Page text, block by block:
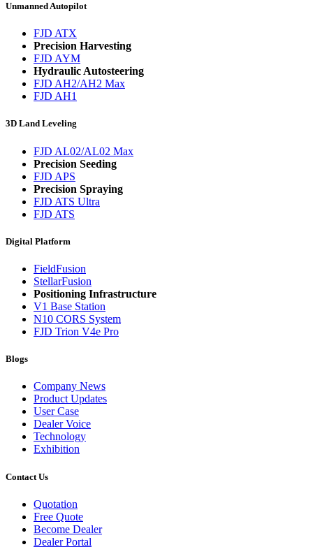
Unmanned Autopilot
FJD ATX
Precision Harvesting
FJD AYM
Hydraulic Autosteering
FJD AH2/AH2 Max
FJD AH1
3D Land Leveling
FJD AL02/AL02 Max
Precision Seeding
FJD APS
Precision Spraying
FJD ATS Ultra
FJD ATS
Digital Platform
FieldFusion
StellarFusion
Positioning Infrastructure
V1 Base Station
N10 CORS System
FJD Trion V4e Pro
Blogs
Company News
Product Updates
User Case
Dealer Voice
Technology
Exhibition
Contact Us
Quotation
Free Quote
Become Dealer
Dealer Portal